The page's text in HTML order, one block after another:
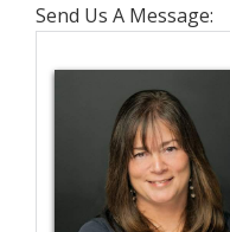
Send Us A Message: